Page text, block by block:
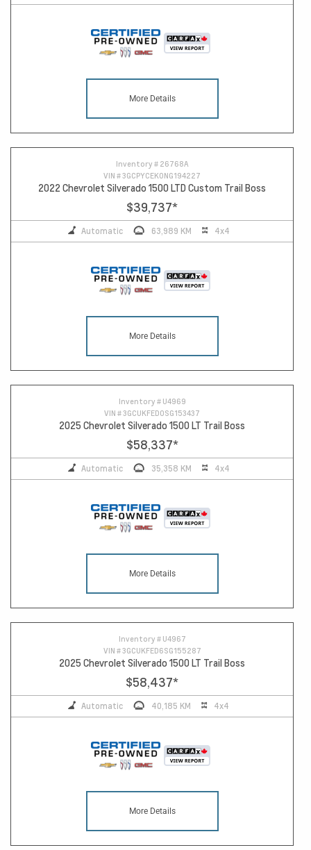
More Details
Inventory # 26768A
VIN #3GCPYCEK0NG194227
2022 Chevrolet Silverado 1500 LTD Custom Trail Boss
$39,737*
Automatic 63,989 KM 4x4
More Details
Inventory # U4969
VIN #3GCUKFED0SG153437
2025 Chevrolet Silverado 1500 LT Trail Boss
$58,337*
Automatic 35,358 KM 4x4
More Details
Inventory # U4967
VIN #3GCUKFED6SG155287
2025 Chevrolet Silverado 1500 LT Trail Boss
$58,437*
Automatic 40,185 KM 4x4
More Details